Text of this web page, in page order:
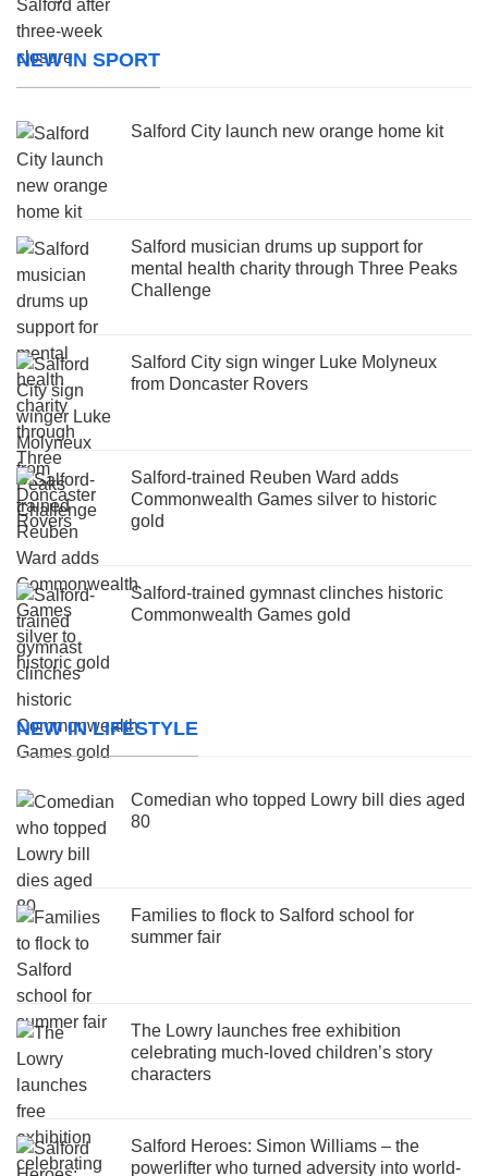
NEW IN SPORT
Salford City launch new orange home kit
Salford musician drums up support for
mental health charity through Three Peaks
Challenge
Salford City sign winger Luke Molyneux
from Doncaster Rovers
Salford-trained Reuben Ward adds
Commonwealth Games silver to historic
gold
Salford-trained gymnast clinches historic
Commonwealth Games gold
NEW IN LIFESTYLE
Comedian who topped Lowry bill dies aged
80
Families to flock to Salford school for
summer fair
The Lowry launches free exhibition
celebrating much-loved children’s story
characters
Salford Heroes: Simon Williams – the
powerlifter who turned adversity into world-